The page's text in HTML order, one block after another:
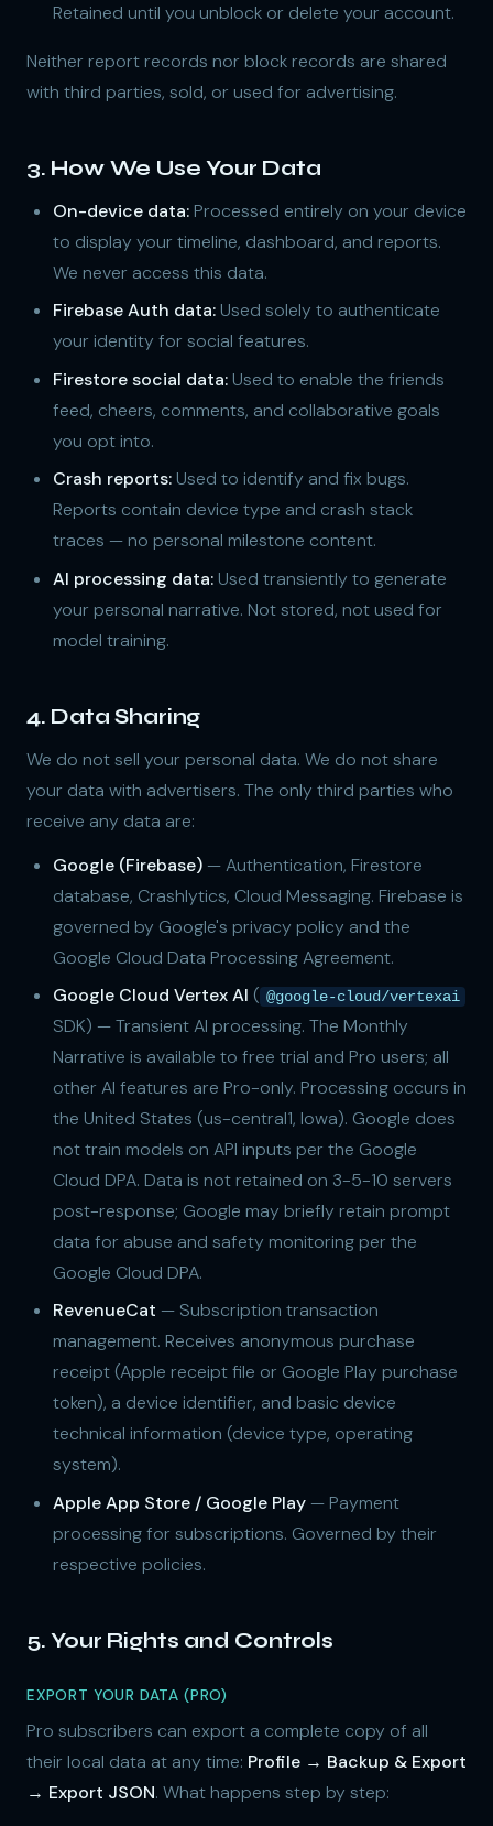
Retained until you unblock or delete your account.
Neither report records nor block records are shared
with third parties, sold, or used for advertising.
3. How We Use Your Data
On-device data: Processed entirely on your device
to display your timeline, dashboard, and reports.
We never access this data.
Firebase Auth data: Used solely to authenticate
your identity for social features.
Firestore social data: Used to enable the friends
feed, cheers, comments, and collaborative goals
you opt into.
Crash reports: Used to identify and fix bugs.
Reports contain device type and crash stack
traces — no personal milestone content.
AI processing data: Used transiently to generate
your personal narrative. Not stored, not used for
model training.
4. Data Sharing
We do not sell your personal data. We do not share
your data with advertisers. The only third parties who
receive any data are:
Google (Firebase)— Authentication, Firestore
database, Crashlytics, Cloud Messaging. Firebase is
governed by Google's privacy policy and the
Google Cloud Data Processing Agreement.
Google Cloud Vertex AI ( @google-cloud/vertexai
SDK) — Transient AI processing. The Monthly
Narrative is available to free trial and Pro users; all
other AI features are Pro-only. Processing occurs in
the United States (us-central1, Iowa). Google does
not train models on API inputs per the Google
Cloud DPA. Data is not retained on 3-5-10 servers
post-response; Google may briefly retain prompt
data for abuse and safety monitoring per the
Google Cloud DPA.
RevenueCat — Subscription transaction
management. Receives anonymous purchase
receipt (Apple receipt file or Google Play purchase
token), a device identifier, and basic device
technical information (device type, operating
system).
Apple App Store / Google Play— Payment
processing for subscriptions. Governed by their
respective policies.
5. Your Rights and Controls
EXPORT YOUR DATA (PRO)
Pro subscribers can export a complete copy of all
their local data at any time: Profile → Backup & Export
→ Export JSON. What happens step by step: